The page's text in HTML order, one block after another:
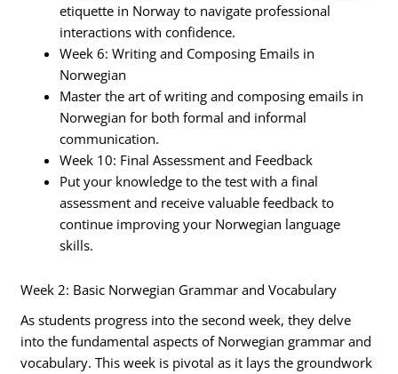
etiquette in Norway to navigate professional
interactions with confidence.
Week 6: Writing and Composing Emails in
Norwegian
Master the art of writing and composing emails in
Norwegian for both formal and informal
communication.
Week 10: Final Assessment and Feedback
Put your knowledge to the test with a final
assessment and receive valuable feedback to
continue improving your Norwegian language
skills.
Week 2: Basic Norwegian Grammar and Vocabulary
As students progress into the second week, they delve
into the fundamental aspects of Norwegian grammar and
vocabulary. This week is pivotal as it lays the groundwork